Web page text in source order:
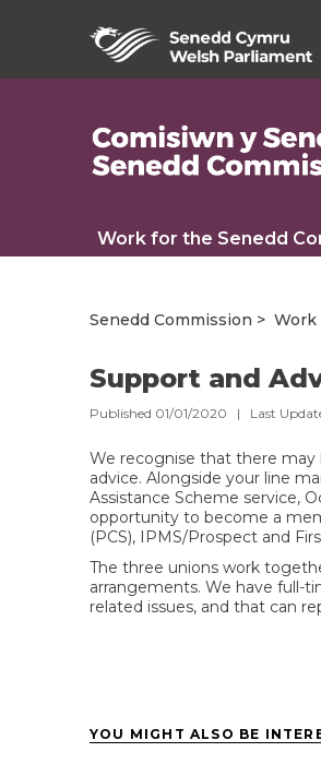
Work for the Senedd
Senedd Commission Work
Support and
Published 01/01/2020 | Last
We recognise that there
advice. Alongside your line
Assistance Scheme service,
opportunity to become a
(PCS), IPMS/Prospect and
The three unions work
arrangements. We have full-
related issues, and that can
YOU MIGHT ALSO BE